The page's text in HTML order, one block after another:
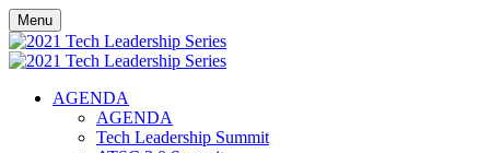
Menu
AGENDA
AGENDA
Tech Leadership Summit